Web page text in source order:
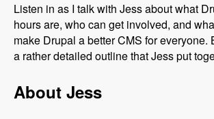
Listen in as I talk with Jess about what
hours are, who can get involved, and
make Drupal a better CMS for everyone.
a rather detailed outline that Jess put
About Jess